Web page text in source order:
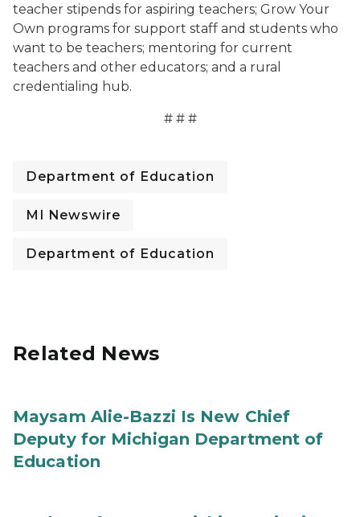
teacher stipends for aspiring teachers; Grow Your
Own programs for support staff and students who
want to be teachers; mentoring for current
teachers and other educators; and a rural
credentialing hub.
# # #
Department of Education
MI Newswire
Department of Education
Related News
Maysam Alie-Bazzi Is New Chief
Deputy for Michigan Department of
Education